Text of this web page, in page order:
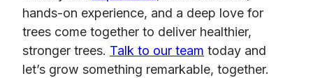
hands-on experience, and a deep love for
trees come together to deliver healthier,
stronger trees. Talk to our team today and
let’s grow something remarkable, together.